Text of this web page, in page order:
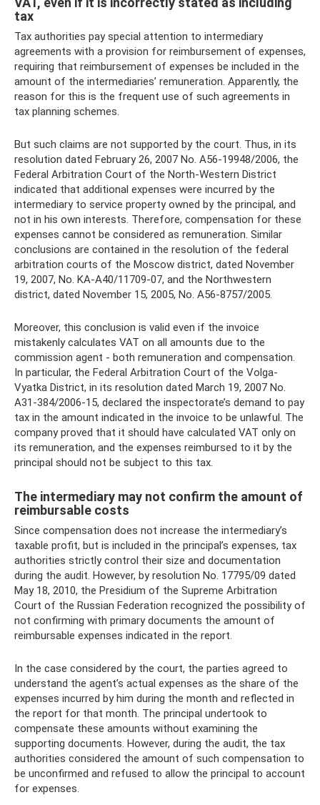
tax
Tax authorities pay special attention to intermediary
agreements with a provision for reimbursement of expenses,
requiring that reimbursement of expenses be included in the
amount of the intermediaries’ remuneration. Apparently, the
reason for this is the frequent use of such agreements in
tax planning schemes.
But such claims are not supported by the court. Thus, in its
resolution dated February 26, 2007 No. A56-19948/2006, the
Federal Arbitration Court of the North-Western District
indicated that additional expenses were incurred by the
intermediary to service property owned by the principal, and
not in his own interests. Therefore, compensation for these
expenses cannot be considered as remuneration. Similar
conclusions are contained in the resolution of the federal
arbitration courts of the Moscow district, dated November
19, 2007, No. KA-A40/11709-07, and the Northwestern
district, dated November 15, 2005, No. A56-8757/2005.
Moreover, this conclusion is valid even if the invoice
mistakenly calculates VAT on all amounts due to the
commission agent - both remuneration and compensation.
In particular, the Federal Arbitration Court of the Volga-
Vyatka District, in its resolution dated March 19, 2007 No.
A31-384/2006-15, declared the inspectorate’s demand to pay
tax in the amount indicated in the invoice to be unlawful. The
company proved that it should have calculated VAT only on
its remuneration, and the expenses reimbursed to it by the
principal should not be subject to this tax.
The intermediary may not confirm the amount of
reimbursable costs
Since compensation does not increase the intermediary’s
taxable profit, but is included in the principal’s expenses, tax
authorities strictly control their size and documentation
during the audit. However, by resolution No. 17795/09 dated
May 18, 2010, the Presidium of the Supreme Arbitration
Court of the Russian Federation recognized the possibility of
not confirming with primary documents the amount of
reimbursable expenses indicated in the report.
In the case considered by the court, the parties agreed to
understand the agent’s actual expenses as the share of the
expenses incurred by him during the month and reflected in
the report for that month. The principal undertook to
compensate these amounts without examining the
supporting documents. However, during the audit, the tax
authorities considered the amount of such compensation to
be unconfirmed and refused to allow the principal to account
for expenses.